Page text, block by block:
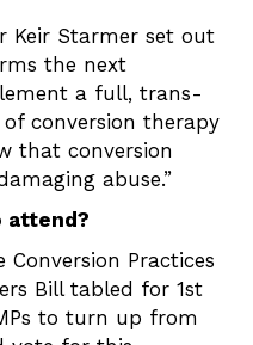
Keir Starmer set out
the next
a full, trans-
conversion therapy
that conversion
abuse.”
attend?
Practices
Bill tabled for 1st
to turn up from